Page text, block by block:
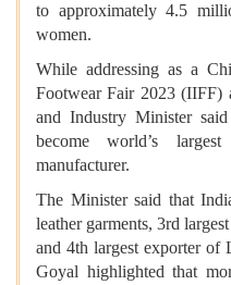
to approximately 4.5
women.
While addressing as a
Footwear Fair 2023 (IIFF)
and Industry Minister
become world’s
manufacturer.
The Minister said that
leather garments, 3rd
and 4th largest exporter of
Goyal highlighted that